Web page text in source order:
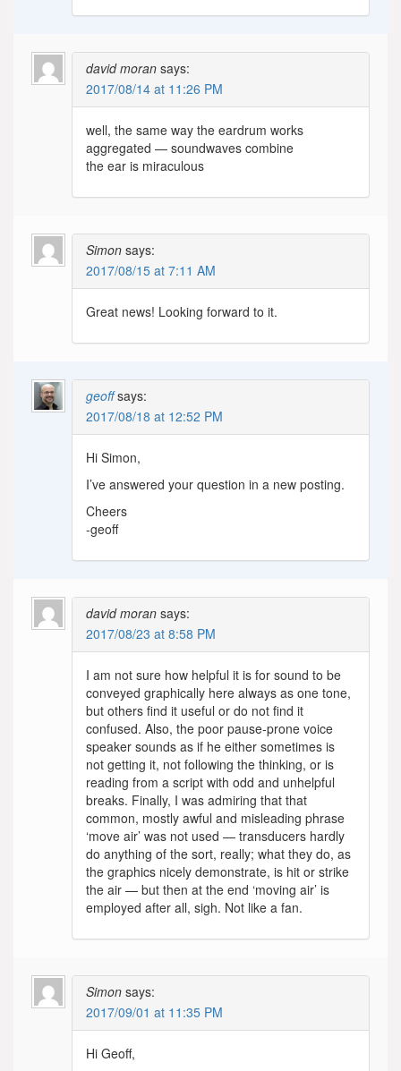
david moran says:
2017/08/14 at 11:26 PM
well, the same way the eardrum works
aggregated — soundwaves combine
the ear is miraculous
Simon says:
2017/08/15 at 7:11 AM
Great news! Looking forward to it.
geoff says:
2017/08/18 at 12:52 PM
Hi Simon,
I’ve answered your question in a new posting.
Cheers
-geoff
david moran says:
2017/08/23 at 8:58 PM
I am not sure how helpful it is for sound to be
conveyed graphically here always as one tone,
but others find it useful or do not find it
confused. Also, the poor pause-prone voice
speaker sounds as if he either sometimes is
not getting it, not following the thinking, or is
reading from a script with odd and unhelpful
breaks. Finally, I was admiring that that
common, mostly awful and misleading phrase
‘move air’ was not used — transducers hardly
do anything of the sort, really; what they do, as
the graphics nicely demonstrate, is hit or strike
the air — but then at the end ‘moving air’ is
employed after all, sigh. Not like a fan.
Simon says:
2017/09/01 at 11:35 PM
Hi Geoff,